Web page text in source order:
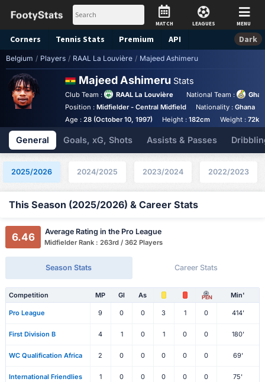
MATCH LEAGUES MENU
Corners Tennis Stats Premium API Dark
Belgium / Players / RAAL La Louvière / Majeed Ashimeru
Majeed Ashimeru Stats
Club Team : RAAL La Louvière National Team :
Position : Midfielder - Central Midfield Nationality :Ghana
Age : 28 (October 10, 1997) Height :182cm Weight :72kg
General Goals, xG, Shots Assists & Passes
2025/2026 2024/2025 2023/2024 2022/2023
This Season (2025/2026) & Career Stats
6.46 Average Rating in the Pro League
Midfielder Rank : 263rd / 362 Players
Season Stats Career Stats
Competition MP Gl As PEN Min'
Pro League 9 0 0 3 1 0 414'
First Division B 4 1 0 1 0 0 180'
WC Qualification Africa 2 0 0 0 0 0 69'
International Friendlies 1 0 0 0 0 0 75'